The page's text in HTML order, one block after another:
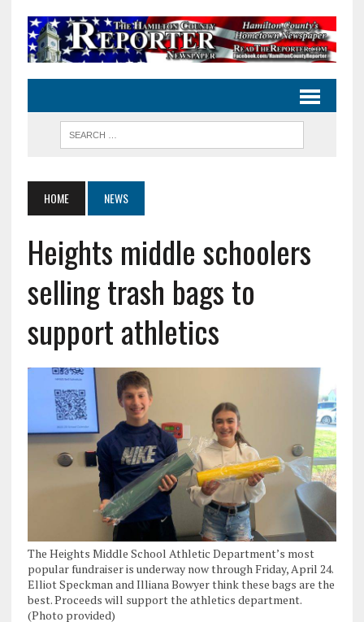
HOME NEWS
Heights middle schoolers
selling trash bags to
support athletics
The Heights Middle School Athletic Department’s most
popular fundraiser is underway now through Friday, April 24.
Elliot Speckman and Illiana Bowyer think these bags are the
best. Proceeds will support the athletics department.
(Photo provided)